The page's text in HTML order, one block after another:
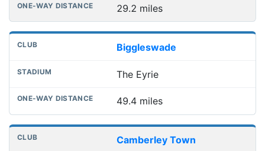
29.2 miles
Biggleswade
The Eyrie
49.4 miles
Camberley Town